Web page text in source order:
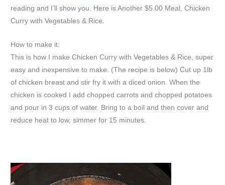
reading and I’ll show you. Here is Another $5.00 Meal, Chicken
Curry with Vegetables & Rice.
How to make it:
This is how I make Chicken Curry with Vegetables & Rice, super
easy and inexpensive to make. (The recipe is below) Cut up 1lb
of chicken breast and stir fry it with a diced onion. When the
chicken is cooked I add chopped carrots and chopped potatoes
and pour in 3 cups of water. Bring to a boil and then cover and
reduce heat to low, simmer for 15 minutes.